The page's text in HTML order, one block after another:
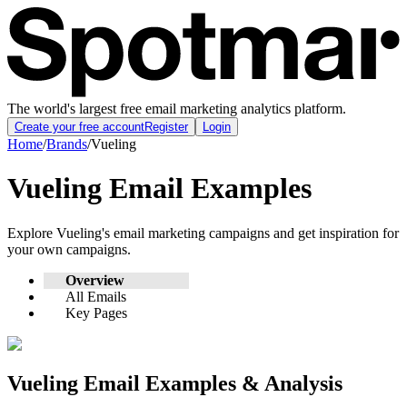
The world's largest free email marketing analytics platform.
Create your free accountRegister Login
Home/Brands/Vueling
Vueling Email Examples
Explore Vueling's email marketing campaigns and get inspiration for
your own campaigns.
Overview
All Emails
Key Pages
Vueling Email Examples & Analysis